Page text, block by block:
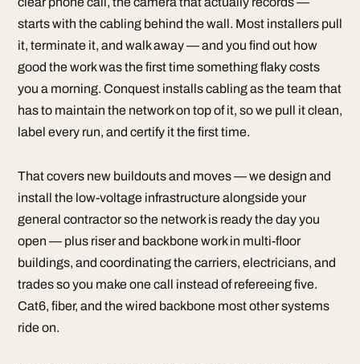
starts with the cabling behind the wall. Most installers pull
it, terminate it, and walk away — and you find out how
good the work was the first time something flaky costs
you a morning. Conquest installs cabling as the team that
has to maintain the network on top of it, so we pull it clean,
label every run, and certify it the first time.
That covers new buildouts and moves — we design and
install the low-voltage infrastructure alongside your
general contractor so the network is ready the day you
open — plus riser and backbone work in multi-floor
buildings, and coordinating the carriers, electricians, and
trades so you make one call instead of refereeing five.
Cat6, fiber, and the wired backbone most other systems
ride on.